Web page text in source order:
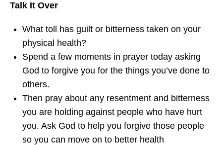
Talk It Over
What toll has guilt or bitterness taken on your
physical health?
Spend a few moments in prayer today asking
God to forgive you for the things you’ve done to
others.
Then pray about any resentment and bitterness
you are holding against people who have hurt
you. Ask God to help you forgive those people
so you can move on to better health